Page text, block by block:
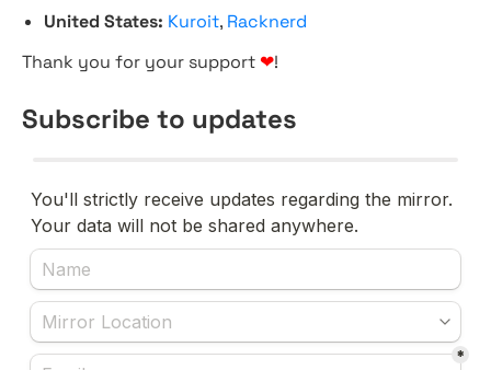
United States: Kuroit, Racknerd
Thank you for your support ❤!
Subscribe to updates